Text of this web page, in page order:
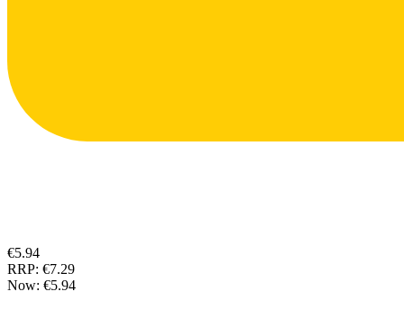
€5.94
RRP: €7.29
Now: €5.94